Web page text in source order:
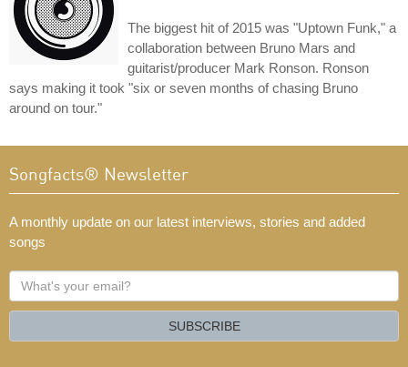
The biggest hit of 2015 was "Uptown Funk," a
collaboration between Bruno Mars and
guitarist/producer Mark Ronson. Ronson
says making it took "six or seven months of chasing Bruno
around on tour."
Songfacts® Newsletter
A monthly update on our latest interviews, stories and added
songs
What's
your
SUBSCRIBE